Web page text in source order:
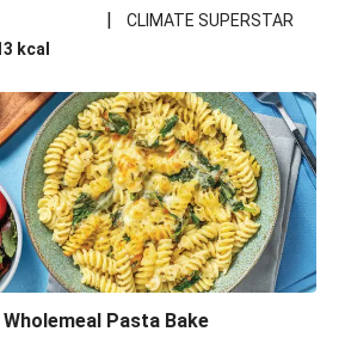
& Roasted Sweet Potato Bowl
|
CLIMATE SUPERSTAR
kcal
Pasta Bake